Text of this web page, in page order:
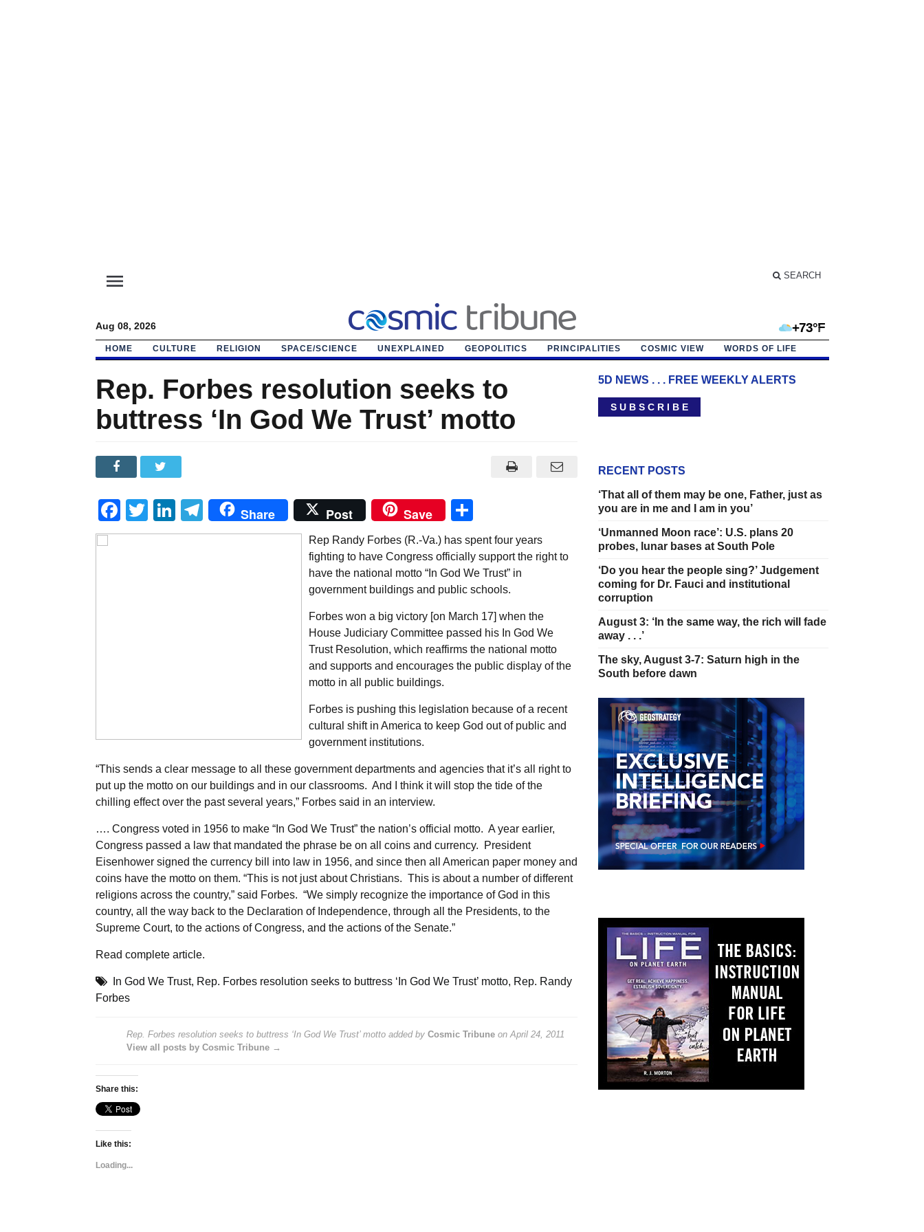
menu SEARCH
Aug 08, 2026 +73°F
HOME CULTURE RELIGION SPACE/SCIENCE UNEXPLAINED GEOPOLITICS PRINCIPALITIES COSMIC VIEW WORDS OF LIFE
Rep. Forbes resolution seeks to
buttress ‘In God We Trust’ motto
Facebook
TwitterLinkedIn
Telegram
Share Post Save
Rep Randy Forbes (R.-Va.) has spent four years
fighting to have Congress officially support the right to
have the national motto “In God We Trust” in
government buildings and public schools.
Forbes won a big victory [on March 17] when the
House Judiciary Committee passed his In God We
Trust Resolution, which reaffirms the national motto
and supports and encourages the public display of the
motto in all public buildings.
Forbes is pushing this legislation because of a recent
cultural shift in America to keep God out of public and
government institutions.
“This sends a clear message to all these government departments and agencies that it’s all right to
put up the motto on our buildings and in our classrooms. And I think it will stop the tide of the
chilling effect over the past several years,” Forbes said in an interview.
…. Congress voted in 1956 to make “In God We Trust” the nation’s official motto. A year earlier,
Congress passed a law that mandated the phrase be on all coins and currency. President
Eisenhower signed the currency bill into law in 1956, and since then all American paper money and
coins have the motto on them. “This is not just about Christians. This is about a number of different
religions across the country,” said Forbes. “We simply recognize the importance of God in this
country, all the way back to the Declaration of Independence, through all the Presidents, to the
Supreme Court, to the actions of Congress, and the actions of the Senate.”
Read complete article.
In God We Trust, Rep. Forbes resolution seeks to buttress ‘In God We Trust’ motto, Rep. Randy
Forbes
Rep. Forbes resolution seeks to buttress ‘In God We Trust’ mottoadded by Cosmic Tribuneon April 24, 2011
View all posts by Cosmic Tribune →
Share this:
Like this:
Loading...
5D NEWS . . . FREE WEEKLY ALERTS
S U B S C R I B E
RECENT POSTS
‘That all of them may be one, Father, just as
you are in me and I am in you’
‘Unmanned Moon race’: U.S. plans 20
probes, lunar bases at South Pole
‘Do you hear the people sing?’ Judgement
coming for Dr. Fauci and institutional
corruption
August 3: ‘In the same way, the rich will fade
away . . .’
The sky, August 3-7: Saturn high in the
South before dawn